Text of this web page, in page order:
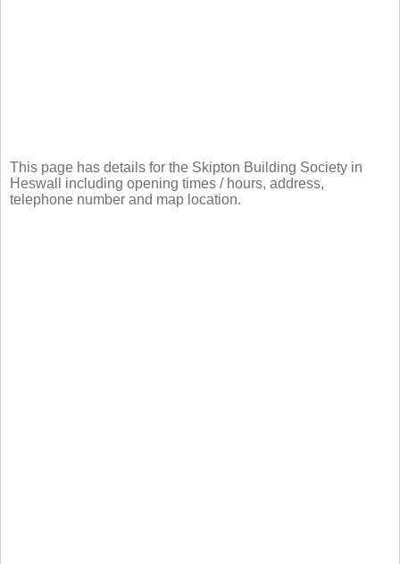
This page has details for the Skipton Building Society in
Heswall including opening times / hours, address,
telephone number and map location.